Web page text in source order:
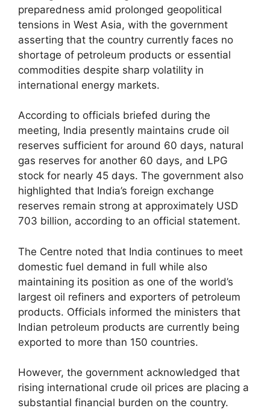
preparedness amid prolonged geopolitical
tensions in West Asia, with the government
asserting that the country currently faces no
shortage of petroleum products or essential
commodities despite sharp volatility in
international energy markets.
According to officials briefed during the
meeting, India presently maintains crude oil
reserves sufficient for around 60 days, natural
gas reserves for another 60 days, and LPG
stock for nearly 45 days. The government also
highlighted that India’s foreign exchange
reserves remain strong at approximately USD
703 billion, according to an official statement.
The Centre noted that India continues to meet
domestic fuel demand in full while also
maintaining its position as one of the world’s
largest oil refiners and exporters of petroleum
products. Officials informed the ministers that
Indian petroleum products are currently being
exported to more than 150 countries.
However, the government acknowledged that
rising international crude oil prices are placing a
substantial financial burden on the country.